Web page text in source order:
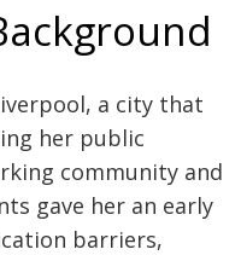
a city that
her public
community and
gave her an early
barriers,